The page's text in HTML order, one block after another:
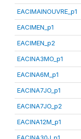
EACIMAINOUVRE_p1
EACIMEN_p1
EACIMEN_p2
EACINA3MO_p1
EACINA6M_p1
EACINA7JO_p1
EACINA7JO_p2
EACINA12M_p1
EACINA30J_p1